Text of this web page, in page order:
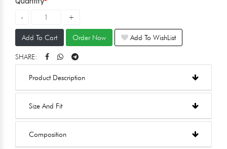
Add To Cart Order Now Add To WishList
SHARE:
Product Description
Size And Fit
Composition